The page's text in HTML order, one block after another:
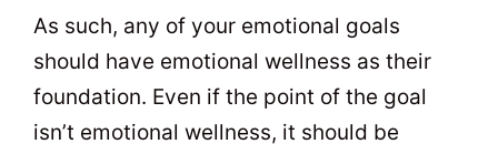
As such, any of your emotional goals
should have emotional wellness as their
foundation. Even if the point of the goal
isn’t emotional wellness, it should be